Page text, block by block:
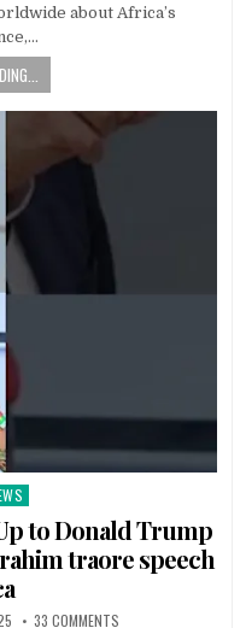
about Africa’s
to Donald Trump
traore speech
33 COMMENTS